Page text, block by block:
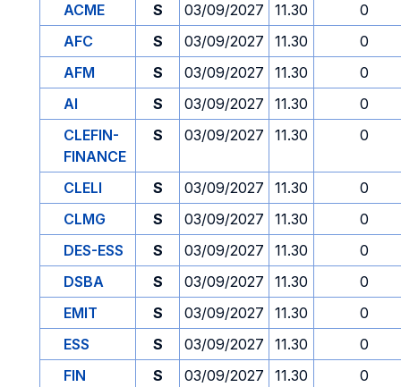
ACME
S 03/09/2027 11.30
0
AFC
S 03/09/2027 11.30
0
AFM
S 03/09/2027 11.30
0
AI
S 03/09/2027 11.30
0
CLEFIN-
FINANCE
S 03/09/2027 11.30 0
CLELI S 03/09/2027 11.30
0
CLMG
S 03/09/2027 11.30
0
DES-ESS
S 03/09/2027 11.30
0
DSBA
S 03/09/2027 11.30
0
EMIT
S 03/09/2027 11.30
0
ESS
S 03/09/2027 11.30
0
FIN
S 03/09/2027 11.30 0